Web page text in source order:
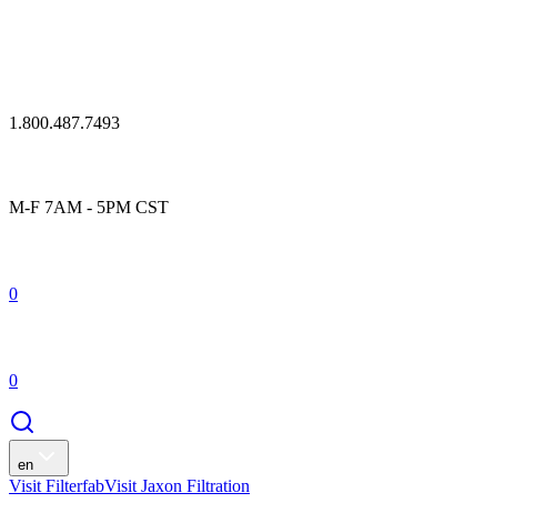
1.800.487.7493
M-F 7AM - 5PM CST
0
0
en
Visit FilterfabVisit Jaxon Filtration